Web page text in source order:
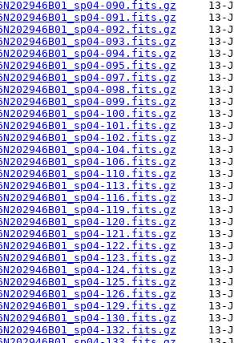
090.fits.gz
091.fits.gz
092.fits.gz
093.fits.gz
094.fits.gz
095.fits.gz
097.fits.gz
098.fits.gz
099.fits.gz
100.fits.gz
101.fits.gz
102.fits.gz
104.fits.gz
106.fits.gz
110.fits.gz
113.fits.gz
116.fits.gz
119.fits.gz
120.fits.gz
121.fits.gz
122.fits.gz
123.fits.gz
124.fits.gz
125.fits.gz
126.fits.gz
129.fits.gz
130.fits.gz
132.fits.gz